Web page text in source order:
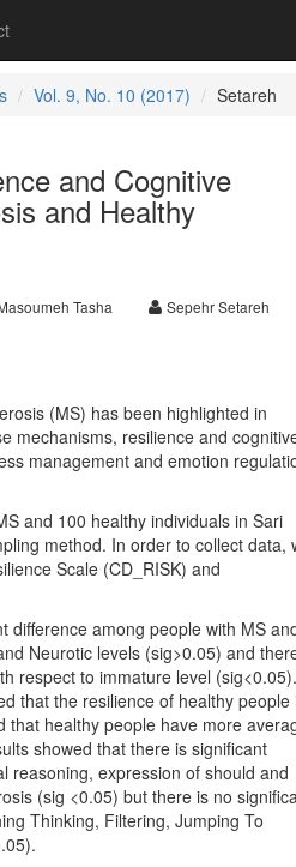
Vol. 9, No. 10 (2017) Setareh
and Cognitive
and Healthy
Tasha Sepehr Setareh
(MS) has been highlighted in
mechanisms, resilience and
management and emotion
and 100 healthy individuals in Sari
method. In order to collect data,
Scale (CD_RISK) and
difference among people with MS
Neurotic levels (sig>0.05) and
respect to immature level (sig<0.05).
that the resilience of healthy people
that healthy people have more
showed that there is significant
reasoning, expression of should and
(sig <0.05) but there is no
Thinking, Filtering, Jumping To